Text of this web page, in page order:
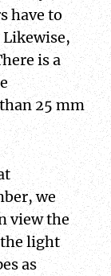
have to
is a
25 mm
we
view the
light
as